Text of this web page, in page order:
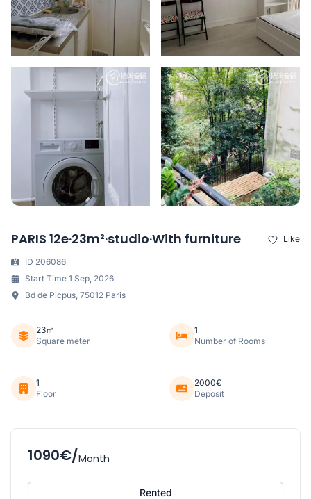
PARIS 12e·23m²·studio·With furniture Like
ID 206086
Start Time 1 Sep, 2026
Bd de Picpus, 75012 Paris
23㎡
Square meter
1
Number of Rooms
1
Floor
2000€
Deposit
1090€/Month
Rented